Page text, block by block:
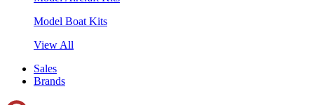
Model Boat Kits
View All
Sales
Brands